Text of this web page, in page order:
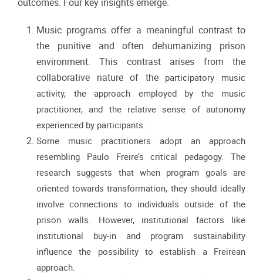
outcomes. Four key insights emerge.
Music programs offer a meaningful contrast to
the punitive and often dehumanizing prison
environment. This contrast arises from the
collaborative nature of the participatory music
activity, the approach employed by the music
practitioner, and the relative sense of autonomy
experienced by participants.
Some music practitioners adopt an
approach
resembling Paulo Freire’s critical pedagogy. The
research suggests that when
program goals are
oriented towards transformation, they should ideally
involve connections
to individuals outside of the
prison walls. However, institutional factors like
institutional buy-in and program sustainability
influence the possibility to establish a Freirean
approach.